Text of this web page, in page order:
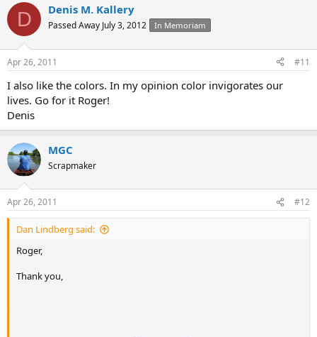
D Denis M. Kallery
Passed Away July 3, 2012 In Memoriam
Apr 26, 2011 #11
I also like the colors. In my opinion color invigorates our
lives. Go for it Roger!
Denis
MGC
Scrapmaker
Apr 26, 2011 #12
Dan Lindberg said:
Roger,
Thank you,